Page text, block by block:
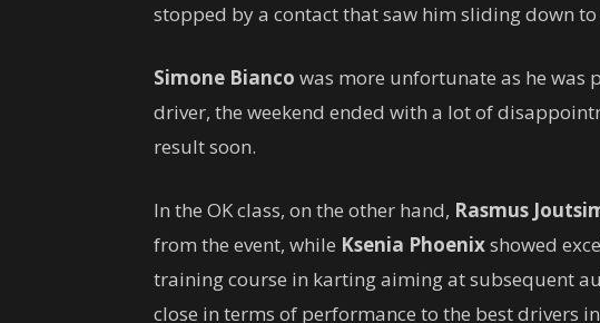
stopped by a contact that saw him sliding down
Simone Bianco was more unfortunate as he was
driver, the weekend ended with a lot of
result soon.
In the OK class, on ​​the other hand, Rasmus
from the event, while Ksenia Phoenixshowed
training course in karting aiming at subsequent
close in terms of performance to the best drivers